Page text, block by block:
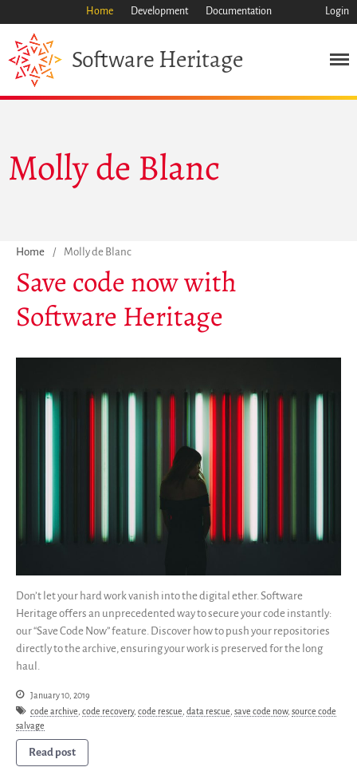
Industry
Browse
Save Code Now
Save Research Software
SWH Acquisition Process
Browser extensions
Community
Users
Ambassadors
Developers
Students
Grants
Support us
Archives and Libraries Interest
Group
Home Development Documentation Login
Software Heritage
Home / Molly de Blanc
Molly de Blanc
Save code now with
Software Heritage
Don’t let your hard work vanish into the digital ether. Software
Heritage offers an unprecedented way to secure your code instantly:
our “Save Code Now” feature. Discover how to push your repositories
directly to the archive, ensuring your work is preserved for the long
haul.
January 10, 2019
code archive code recovery, code rescue data rescue save code now, source code
salvage
Read post